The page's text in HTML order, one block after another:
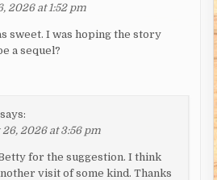
2026 at 1:52 pm
sweet. I was hoping the story
a sequel?
says:
2026 at 3:56 pm
for the suggestion. I think
visit of some kind. Thanks